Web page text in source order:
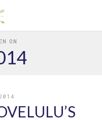
ON